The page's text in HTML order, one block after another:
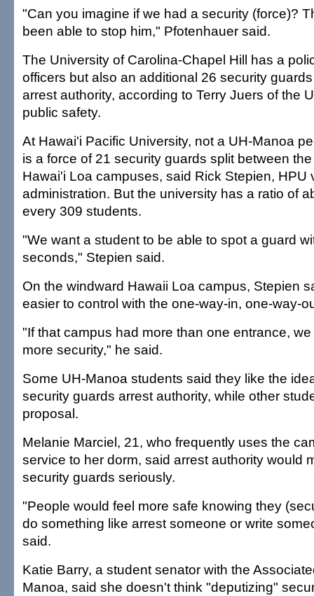
"Can you imagine if we had a security (force)?
been able to stop him," Pfotenhauer said.
The University of Carolina-Chapel Hill has a
officers but also an additional 26 security
arrest authority, according to Terry Juers of the
public safety.
At Hawai'i Pacific University, not a UH-Manoa
is a force of 21 security guards split between
Hawai'i Loa campuses, said Rick Stepien, HPU
administration. But the university has a ratio of
every 309 students.
"We want a student to be able to spot a guard
seconds," Stepien said.
On the windward Hawaii Loa campus, Stepien
easier to control with the one-way-in, one-way-
"If that campus had more than one entrance,
more security," he said.
Some UH-Manoa students said they like the
security guards arrest authority, while other
proposal.
Melanie Marciel, 21, who frequently uses the
service to her dorm, said arrest authority would
security guards seriously.
"People would feel more safe knowing they
do something like arrest someone or write
said.
Katie Barry, a student senator with the
Manoa, said she doesn't think "deputizing"